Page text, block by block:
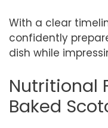
With a clear
confidently
dish while
Nutritional
Baked